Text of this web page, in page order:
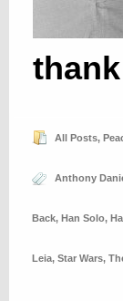
All Posts,
Anthony
Back, Han Solo,
Leia, Star Wars,